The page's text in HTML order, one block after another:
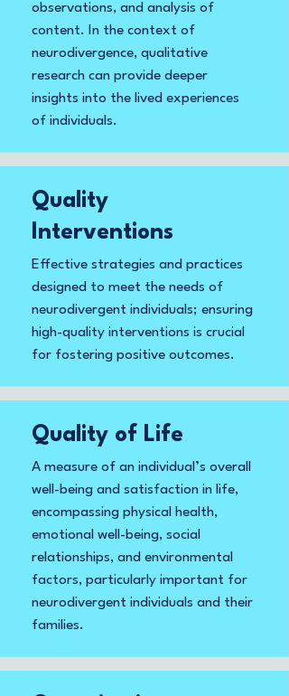
observations, and analysis of
content. In the context of
neurodivergence, qualitative
research can provide deeper
insights into the lived experiences
of individuals.
Quality
Interventions
Effective strategies and practices
designed to meet the needs of
neurodivergent individuals; ensuring
high-quality interventions is crucial
for fostering positive outcomes.
Quality of Life
A measure of an individual’s overall
well-being and satisfaction in life,
encompassing physical health,
emotional well-being, social
relationships, and environmental
factors, particularly important for
neurodivergent individuals and their
families.